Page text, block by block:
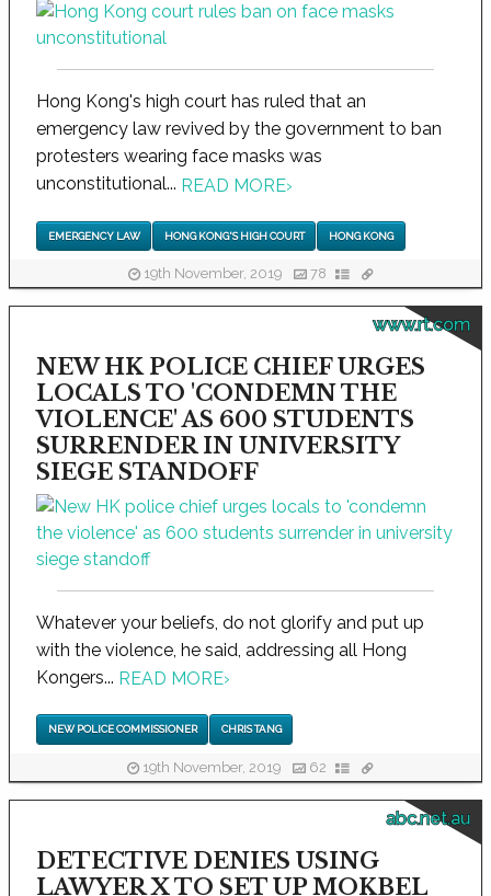
Hong Kong's high court has ruled that an
emergency law revived by the government to ban
protesters wearing face masks was
unconstitutional... READ MORE›
EMERGENCY LAW HONG KONG'S HIGH COURT HONG KONG
19th November, 2019 78
www.rt.com
NEW HK POLICE CHIEF URGES
LOCALS TO 'CONDEMN THE
VIOLENCE' AS 600 STUDENTS
SURRENDER IN UNIVERSITY
SIEGE STANDOFF
Whatever your beliefs, do not glorify and put up
with the violence, he said, addressing all Hong
Kongers... READ MORE›
NEW POLICE COMMISSIONER CHRIS TANG
19th November, 2019 62
abc.net.au
DETECTIVE DENIES USING
LAWYER X TO SET UP MOKBEL